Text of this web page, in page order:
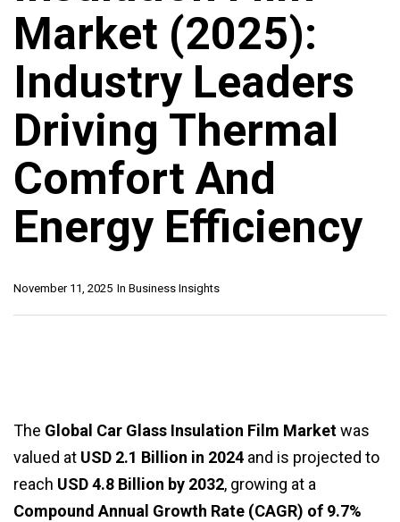
Market (2025):
Industry Leaders
Driving Thermal
Comfort And
Energy Efficiency
In Business Insights
November 11, 2025
The Global Car Glass Insulation Film Marketwas
valued at USD 2.1 Billion in 2024 and is projected to
reach USD 4.8 Billion by 2032, growing at a
Compound Annual Growth Rate (CAGR) of 9.7%